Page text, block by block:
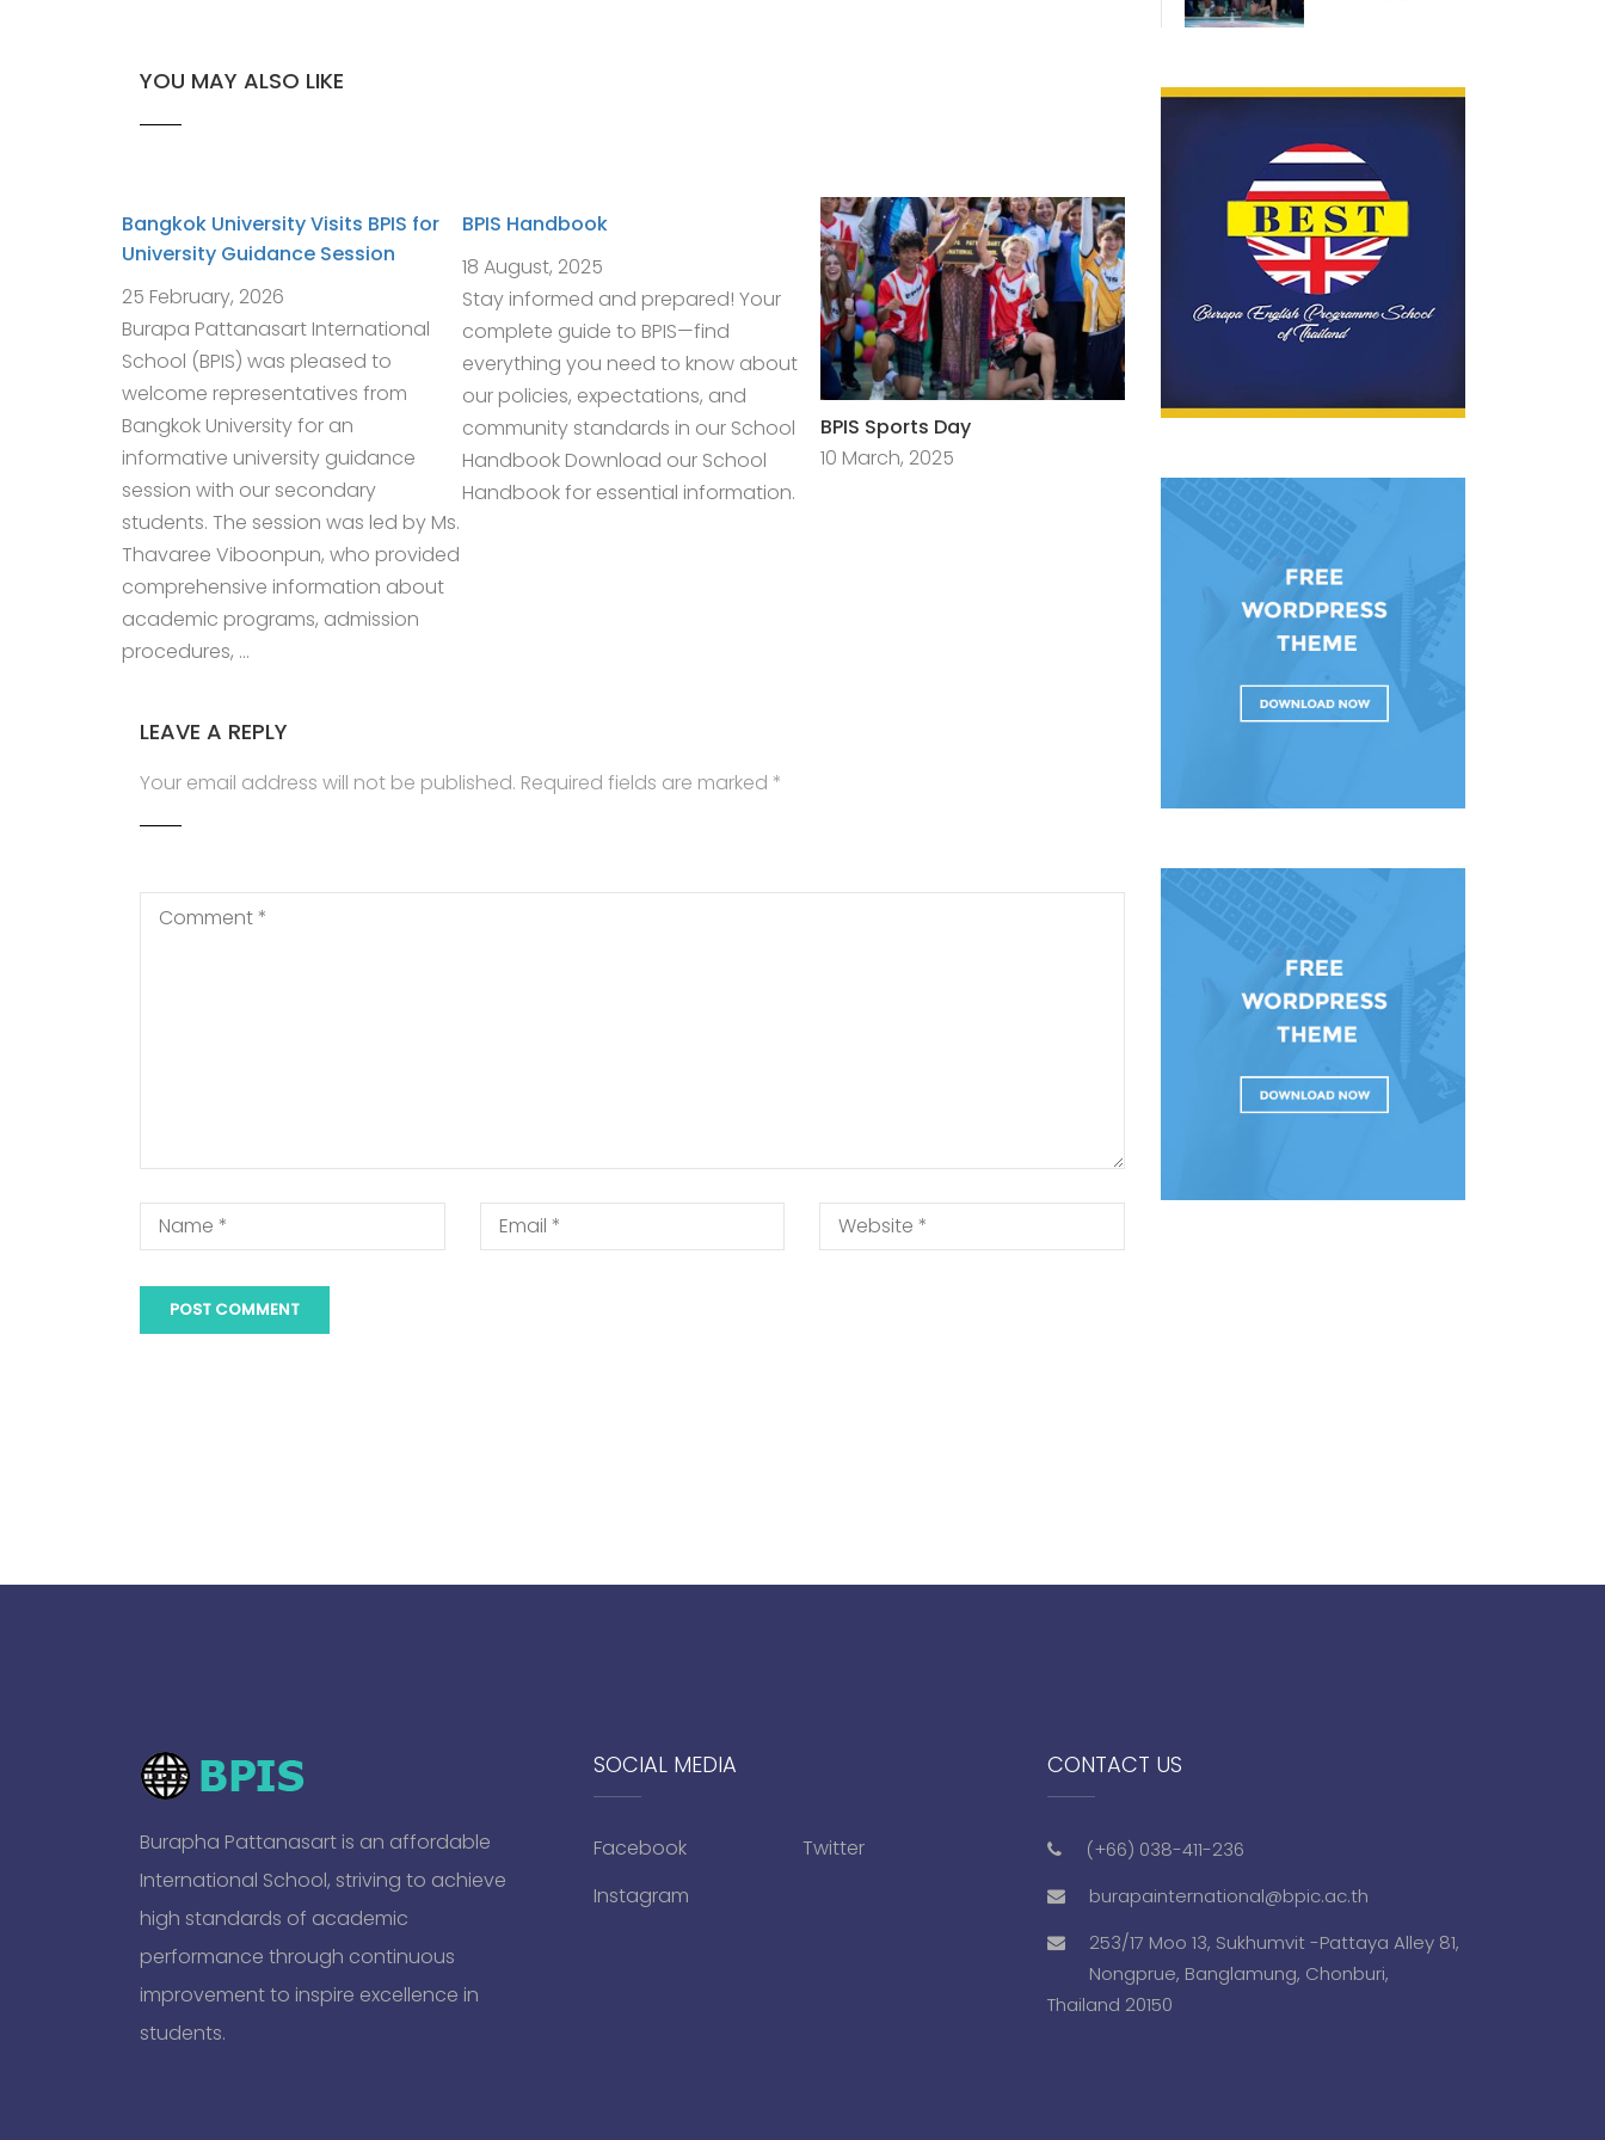
YOU MAY ALSO LIKE
Bangkok University Visits BPIS for
University Guidance Session
25 February, 2026
Burapa Pattanasart International
School (BPIS) was pleased to
welcome representatives from
Bangkok University for an
informative university guidance
session with our secondary
students. The session was led by Ms.
Thavaree Viboonpun, who provided
comprehensive information about
academic programs, admission
procedures, …
BPIS Handbook
18 August, 2025
Stay informed and prepared! Your
complete guide to BPIS—find
everything you need to know about
our policies, expectations, and
community standards in our School
Handbook Download our School
Handbook for essential information.
BPIS Sports Day
10 March, 2025
LEAVE A REPLY
Your email address will not be published. Required fields are marked *
Burapha Pattanasart is an affordable
International School, striving to achieve
high standards of academic
performance through continuous
improvement to inspire excellence in
students.
SOCIAL MEDIA
Facebook
Twitter
Instagram
CONTACT US
(+66) 038-411-236
burapainternational@bpic.ac.th
253/17 Moo 13, Sukhumvit -Pattaya Alley 81,
Nongprue, Banglamung, Chonburi,
Thailand 20150